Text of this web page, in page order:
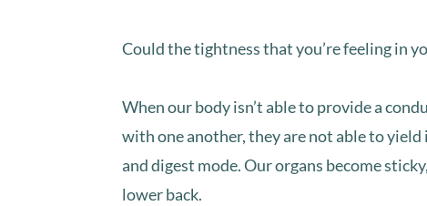
Could the tightness that you’re feeling in
When our body isn’t able to provide a
with one another, they are not able to
and digest mode. ⁣Our organs become
lower back.⁣⁣